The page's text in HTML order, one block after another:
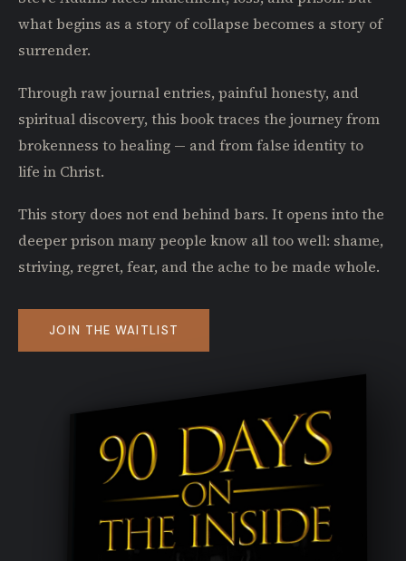
what begins as a story of collapse becomes a story of
surrender.
Through raw journal entries, painful honesty, and
spiritual discovery, this book traces the journey from
brokenness to healing — and from false identity to
life in Christ.
This story does not end behind bars. It opens into the
deeper prison many people know all too well: shame,
striving, regret, fear, and the ache to be made whole.
JOIN THE WAITLIST